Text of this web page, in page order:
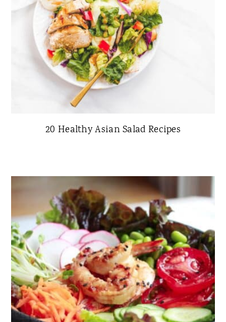
20 Healthy Asian Salad Recipes